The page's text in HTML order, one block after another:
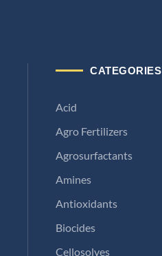
CATEGORIES
Acid
Agro Fertilizers
Agrosurfactants
Amines
Antioxidants
Biocides
Cellosolves